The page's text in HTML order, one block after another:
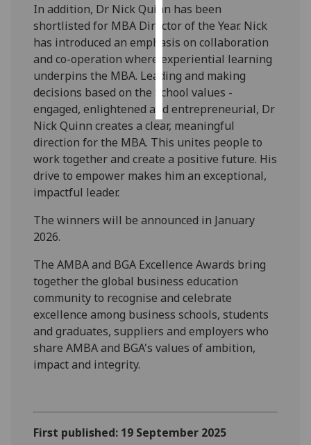
ads
save
choices
accept
all
In addition, Dr Nick Quinn has been
shortlisted for MBA Director of the Year. Nick
has introduced an emphasis on collaboration
and co-operation where experiential learning
underpins the MBA. Leading and making
decisions based on the School values -
engaged, enlightened and entrepreneurial, Dr
Nick Quinn creates a clear, meaningful
direction for the MBA. This unites people to
work together and create a positive future. His
drive to empower makes him an exceptional,
impactful leader.
The winners will be announced in January
2026.
The AMBA and BGA Excellence Awards bring
together the global business education
community to recognise and celebrate
excellence among business schools, students
and graduates, suppliers and employers who
share AMBA and BGA's values of ambition,
impact and integrity.
First published: 19 September 2025